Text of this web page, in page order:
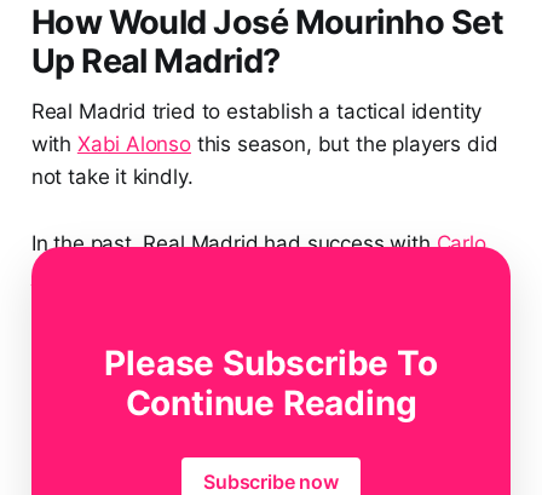
How Would José Mourinho Set
Up Real Madrid?
Real Madrid tried to establish a tactical identity
with Xabi Alonso this season, but the players did
not take it kindly.
In the past, Real Madrid had success withCarlo
Ancelotti
mainly transition to beat everyone in their path.
Please Subscribe To
Continue Reading
Subscribe now